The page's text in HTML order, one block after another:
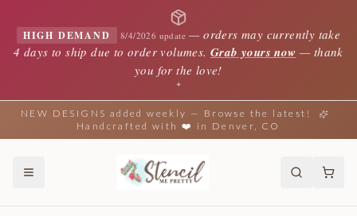
HIGH DEMAND 8/4/2026 update —orders may currently take
4 days to ship due to order volumes. Grab yours now — thank
you for the love!
✦
NEW DESIGNS added weekly — Browse the latest!
Handcrafted with ❤️ in Denver, CO